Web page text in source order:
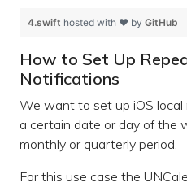
4.swift hosted with ❤ by GitHub
How to Set Up
Notifications
We want to set up iOS
a certain date or day of the
monthly or quarterly period.
For this use case the